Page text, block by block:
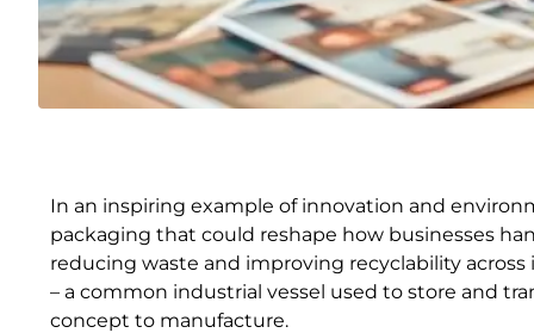
In an inspiring example of innovation and
packaging that could reshape how businesses
reducing waste and improving recyclability
– a common industrial vessel used to store and
concept to manufacture.